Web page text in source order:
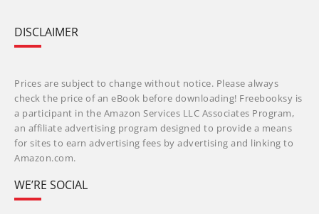
DISCLAIMER
Prices are subject to change without notice. Please always
check the price of an eBook before downloading! Freebooksy is
a participant in the Amazon Services LLC Associates Program,
an affiliate advertising program designed to provide a means
for sites to earn advertising fees by advertising and linking to
Amazon.com.
WE’RE SOCIAL